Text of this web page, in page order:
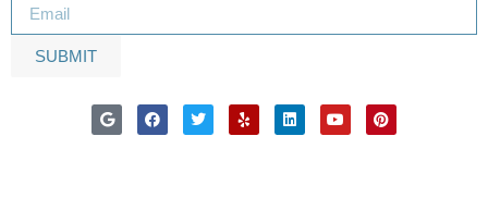
SUBMIT